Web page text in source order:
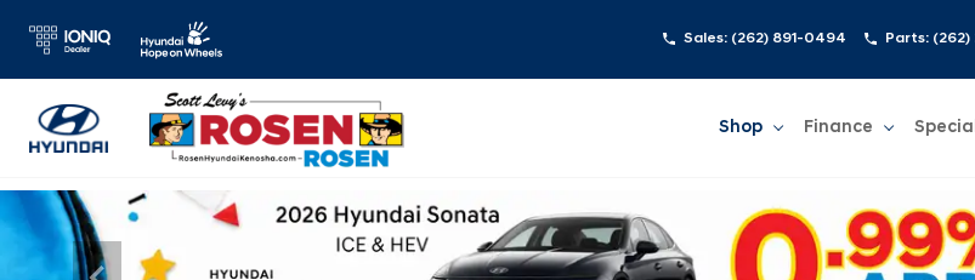
Sales: (262) 891-0494 Parts:
ShopShow
Shop Finance Show
Finance